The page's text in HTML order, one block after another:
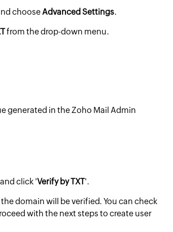
chooseAdvanced Settings.
from the drop-down menu.
generated in the Zoho Mail Admin
click 'Verify by TXT'.
domain will be verified. You can check
with the next steps to create user